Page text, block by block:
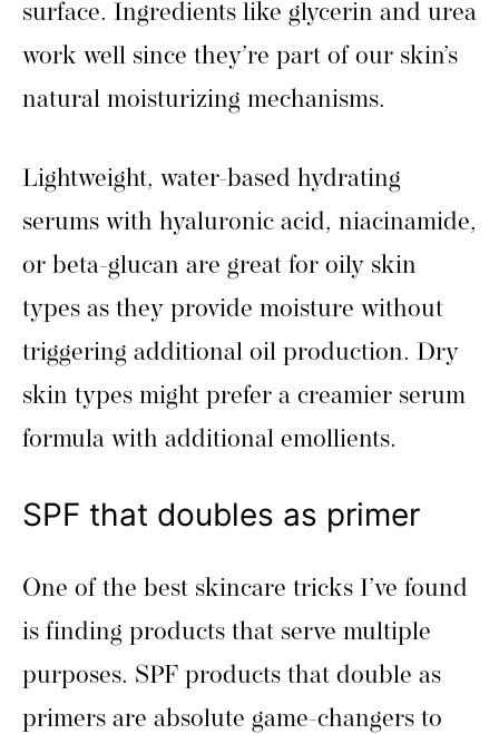
surface. Ingredients like glycerin and urea
work well since they’re part of our skin’s
natural moisturizing mechanisms.
Lightweight, water-based hydrating
serums with hyaluronic acid, niacinamide,
or beta-glucan are great for oily skin
types as they provide moisture without
triggering additional oil production. Dry
skin types might prefer a creamier serum
formula with additional emollients.
SPF that doubles as primer
One of the best skincare tricks I’ve found
is finding products that serve multiple
purposes. SPF products that double as
primers are absolute game-changers to